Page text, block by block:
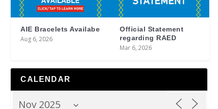
AIE Bracelets Availabe
Aug 6, 2026
Official Statement
regarding RAED
Mar 6, 2026
CALENDAR